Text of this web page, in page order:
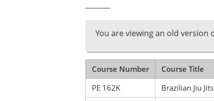
You are viewing an old version
Course Number Course Title
PE 162K
Brazilian Jiu